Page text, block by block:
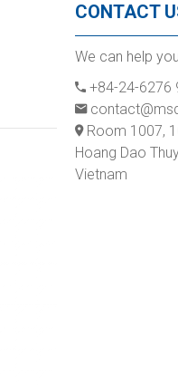
CONTACT
We can help you
+84-24-6276
Room 1007,
Hoang Dao
Vietnam